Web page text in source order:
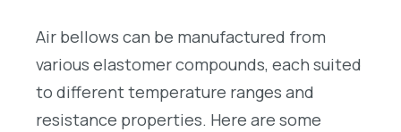
Air bellows can be manufactured from
various elastomer compounds, each suited
to different temperature ranges and
resistance properties. Here are some